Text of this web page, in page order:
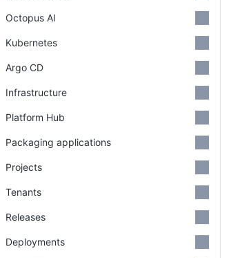
Octopus AI
Kubernetes
Argo CD
Infrastructure
Platform Hub
Packaging applications
Projects
Tenants
Releases
Deployments